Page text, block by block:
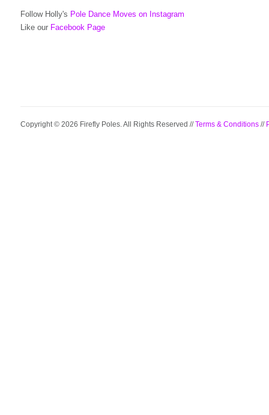
Follow Holly's Pole Dance Moves on Instagram
Like our Facebook Page
Copyright © 2026 Firefly Poles. All Rights Reserved //Terms & Conditions //